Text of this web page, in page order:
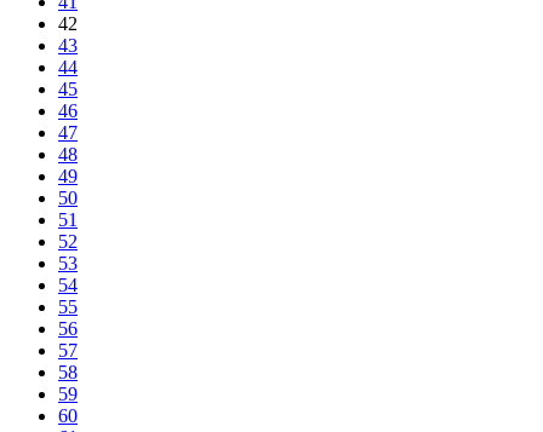
42
43
44
45
46
47
48
49
50
51
52
53
54
55
56
57
58
59
60